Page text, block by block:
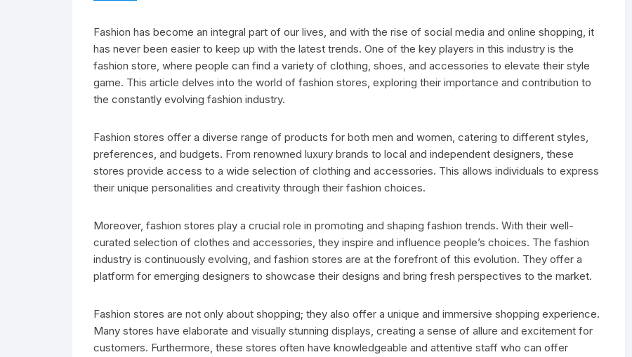
Fashion has become an integral part of our lives, and with the rise of social media and online shopping, it
has never been easier to keep up with the latest trends. One of the key players in this industry is the
fashion store, where people can find a variety of clothing, shoes, and accessories to elevate their style
game. This article delves into the world of fashion stores, exploring their importance and contribution to
the constantly evolving fashion industry.
Fashion stores offer a diverse range of products for both men and women, catering to different styles,
preferences, and budgets. From renowned luxury brands to local and independent designers, these
stores provide access to a wide selection of clothing and accessories. This allows individuals to express
their unique personalities and creativity through their fashion choices.
Moreover, fashion stores play a crucial role in promoting and shaping fashion trends. With their well-
curated selection of clothes and accessories, they inspire and influence people’s choices. The fashion
industry is continuously evolving, and fashion stores are at the forefront of this evolution. They offer a
platform for emerging designers to showcase their designs and bring fresh perspectives to the market.
Fashion stores are not only about shopping; they also offer a unique and immersive shopping experience.
Many stores have elaborate and visually stunning displays, creating a sense of allure and excitement for
customers. Furthermore, these stores often have knowledgeable and attentive staff who can offer